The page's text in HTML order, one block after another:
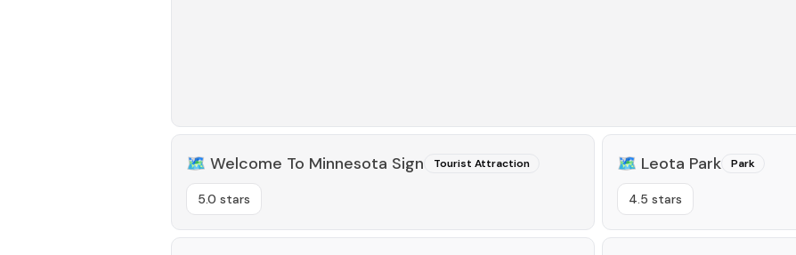
🗺️ Welcome To Minnesota Sign Tourist Attraction
5.0 stars
🗺️ Leota Park Park
4.5 stars